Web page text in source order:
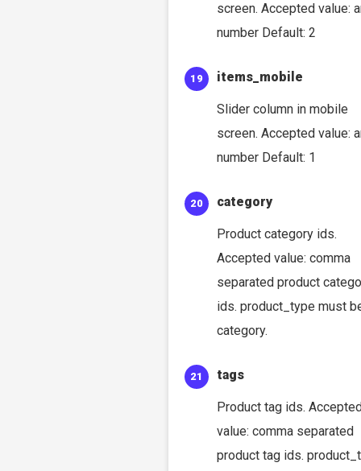
screen. Accepted value:
number Default: 2
items_mobile
Slider column in mobile
screen. Accepted value:
number Default: 1
category
Product category ids.
Accepted value: comma
separated product
ids. product_type must
category.
tags
Product tag ids.
value: comma separated
product tag ids.